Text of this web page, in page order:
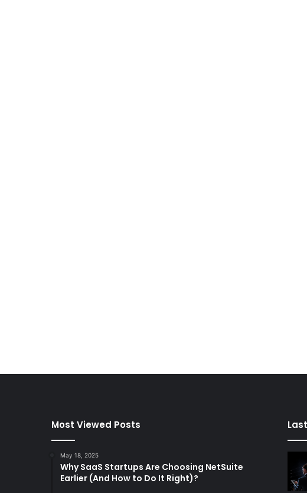
Most Viewed Posts
May 18, 2025
Why SaaS Startups Are Choosing NetSuite
Earlier (And How to Do It Right)?